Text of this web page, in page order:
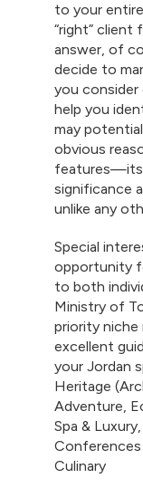
to your
“right” client
answer, of
decide to
you consider
help you
may
obvious
features—its
significance
unlike any
Special
opportunity
to both
Ministry of
priority niche
excellent
your Jordan
Heritage
Adventure,
Spa &
Conferences
Culinary